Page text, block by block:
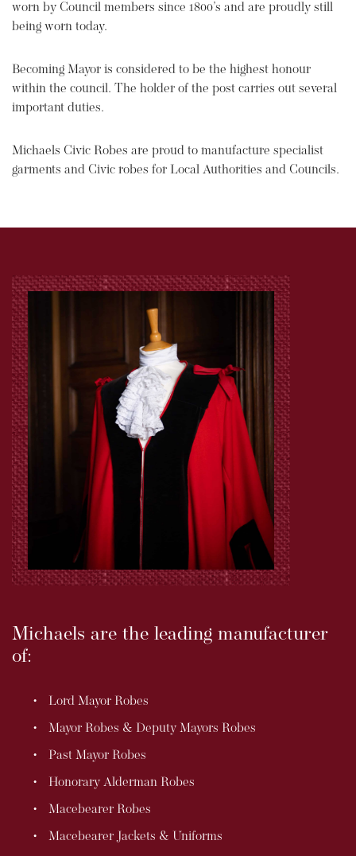
worn by Council members since 1800’s and are proudly still
being worn today.
Becoming Mayor is considered to be the highest honour
within the council. The holder of the post carries out several
important duties.
Michaels Civic Robes are proud to manufacture specialist
garments and Civic robes for Local Authorities and Councils.
Michaels are the leading manufacturer
of:
Lord Mayor Robes
Mayor Robes & Deputy Mayors Robes
Past Mayor Robes
Honorary Alderman Robes
Macebearer Robes
Macebearer Jackets & Uniforms